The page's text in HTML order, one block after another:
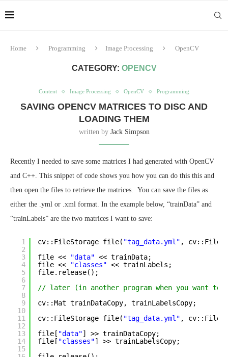
Home Programming Image Processing OpenCV
CATEGORY: OPENCV
Content Image Processing OpenCV Programming
SAVING OPENCV MATRICES TO DISC AND
LOADING THEM
written by Jack Simpson
Recently I needed to save some matrices I had generated with OpenCV
and C++. This snippet of code shows you how you can do this this and
then open the files to retrieve the matrices. You can save the files as
either the .yml or .xml format. In the example below, “trainData” and
“trainLabels” are the two matrices I want to save:
1
2
3
4
5
6
7
8
9
10
11
12
13
14
15
cv::FileStorage file( "tag_data.yml" ,
file <<
"data" << trainData;
file <<
"classes" << trainLabels;
file.release();
// later (in another program when you want to
cv::Mat trainDataCopy, trainLabelsCopy;
cv::FileStorage file( "tag_data.yml" ,
file[ "data"] >> trainDataCopy;
file[ "classes"] >> trainLabelsCopy;